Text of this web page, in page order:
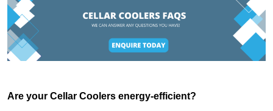
Are your Cellar Coolers energy-efficient?